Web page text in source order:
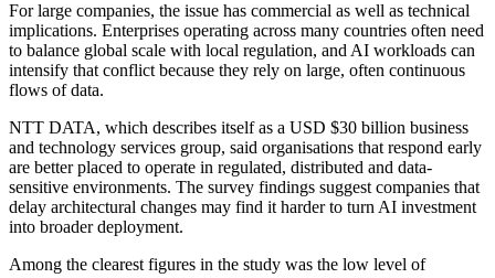
For large companies, the issue has commercial as well as technical
implications. Enterprises operating across many countries often need
to balance global scale with local regulation, and AI workloads can
intensify that conflict because they rely on large, often continuous
flows of data.
NTT DATA, which describes itself as a USD $30 billion business
and technology services group, said organisations that respond early
are better placed to operate in regulated, distributed and data-
sensitive environments. The survey findings suggest companies that
delay architectural changes may find it harder to turn AI investment
into broader deployment.
Among the clearest figures in the study was the low level of